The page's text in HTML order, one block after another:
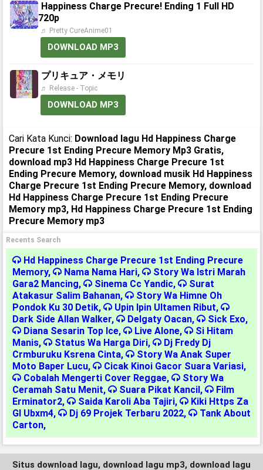
Happiness Charge Precure! Ending 1 Full HD
720p
♬ Pretty CureAnime01
DOWNLOAD MP3
プリキュア・メモリ
♬ Release - Topic
DOWNLOAD MP3
Cari Kata Kunci: Download lagu Hd Happiness Charge
Precure 1st Ending Precure Memory Mp3 Gratis,
download mp3 Hd Happiness Charge Precure 1st
Ending Precure Memory, download musik Hd Happiness
Charge Precure 1st Ending Precure Memory, download
Hd Happiness Charge Precure 1st Ending Precure
Memory mp3, Hd Happiness Charge Precure 1st Ending
Precure Memory mp3
Recents Search
Hd Happiness Charge Precure 1st Ending Precure
Memory, Nama Nama Hari,
Story Wa Istri Marah
Gara2 Mancing, Sinema Cc Yandic,
Surat
Atakasur Salim Bahanan,
Story Wa Himne Oh
Pondok Ku 30 Detik, Upin Ipin Ultamen Ribut,
Dark Side Allan Walker, Delgaty Oacan, Sick Exo,
Diana Sesarin Top Ice, Live Alone,
Si Hitam
Manis, Status Wa Harga Diri,
Dj Fredy Dj
Crmburuku Ksrena Cinta,
Story Wa Anak Super
Moto Baper Lucu, Cicak Kinoi Gacor Suara Variasi,
Cobalah Mengerti Cover Reggae,
Story Wa
Ceramah Satu Menit, Suara Pikat Kancil,
Film
Erminator2, Saida Karoli Aba Tajiri,
Kiki Https Za
Gl Ubxm4, Dj 69 Projek Terbaru 2022,
Tank About
Carton,
Situs download lagu, download lagu mp3, download lagu